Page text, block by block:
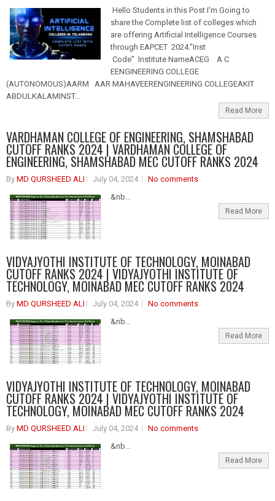
Hello Students in this Post I'm Going to
share the Complete list of colleges which
are offering Artificial Intelligence Courses
through EAPCET 2024."Inst
Code" Institute NameACEG A C
EENGINEERING COLLEGE
(AUTONOMOUS)AARM AAR MAHAVEERENGINEERING COLLEGEAKIT
ABDULKALAMINST...
Read More
VARDHAMAN COLLEGE OF ENGINEERING, SHAMSHABAD
CUTOFF RANKS 2024 | VARDHAMAN COLLEGE OF
ENGINEERING, SHAMSHABAD MEC CUTOFF RANKS 2024
By MD QURSHEED ALI July 04, 2024
No comments
&nb...
Read More
VIDYAJYOTHI INSTITUTE OF TECHNOLOGY, MOINABAD
CUTOFF RANKS 2024 | VIDYAJYOTHI INSTITUTE OF
TECHNOLOGY, MOINABAD MEC CUTOFF RANKS 2024
By MD QURSHEED ALI July 04, 2024
No comments
&nb...
Read More
VIDYAJYOTHI INSTITUTE OF TECHNOLOGY, MOINABAD
CUTOFF RANKS 2024 | VIDYAJYOTHI INSTITUTE OF
TECHNOLOGY, MOINABAD MEC CUTOFF RANKS 2024
By MD QURSHEED ALI July 04, 2024
No comments
&nb...
Read More